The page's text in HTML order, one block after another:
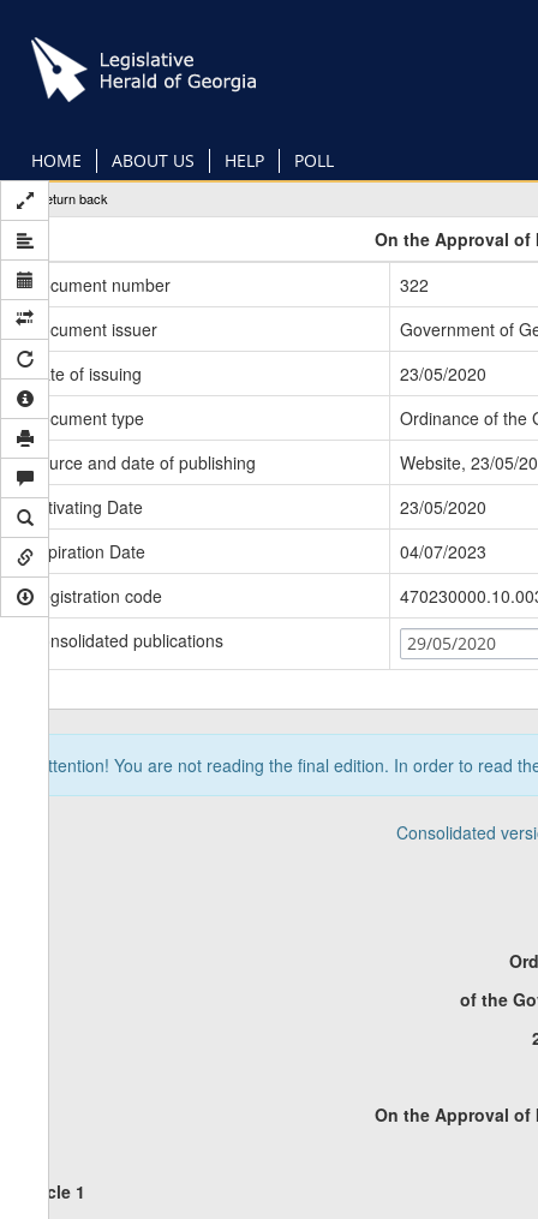
main
content
HOME ABOUT US HELP POLL
Return back
On the Approval of
Document number
322
Document issuer
Government of
Date of issuing
23/05/2020
Document type
Ordinance of the
Source and date of publishing
Website, 23/05/
Activating Date
23/05/2020
Expiration Date
04/07/2023
Registration code
Consolidated publications
29/05/2020
Attention! You are not reading the final edition. In order to read
Consolidated
of the
On the Approval of
Article 1